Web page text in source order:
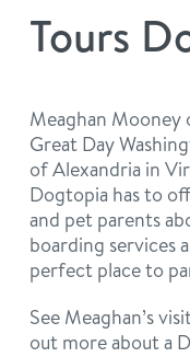
Tours
Meaghan Mooney
Great Day
of Alexandria in
Dogtopia has to
and pet parents
boarding services
perfect place to
See Meaghan’s
out more about a